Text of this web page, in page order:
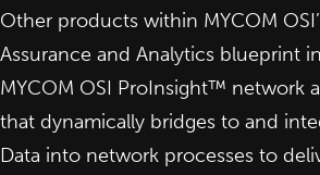
Other products within MYCOM
Assurance and Analytics blueprint
MYCOM OSI ProInsight™ network
that dynamically bridges to and
Data into network processes to